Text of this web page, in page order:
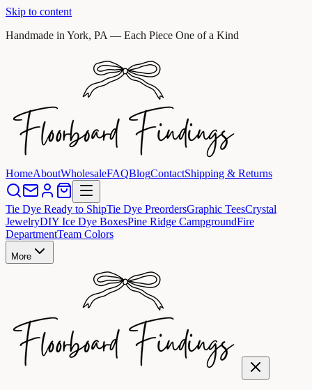
Skip to content
Handmade in York, PA — Each Piece One of a Kind
HomeAboutWholesaleFAQBlogContactShipping & Returns
Tie Dye Ready to ShipTie Dye PreordersGraphic TeesCrystal
JewelryDIY Ice Dye BoxesPine Ridge CampgroundFire
DepartmentTeam Colors
More